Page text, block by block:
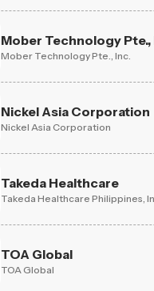
Mober Technology Pte.,
Mober Technology Pte., Inc.
Nickel Asia Corporation
Nickel Asia Corporation
Takeda Healthcare
Takeda Healthcare Philippines,
TOA Global
TOA Global